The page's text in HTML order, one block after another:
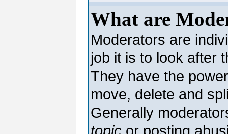
What are
Moderators are
job it is to look after
They have the
move, delete and
Generally